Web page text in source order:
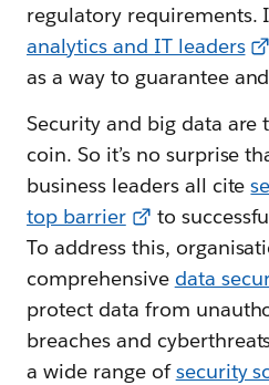
regulatory requirements.
analytics and IT leaders
as a way to guarantee
Security and big data are
coin. So it’s no surprise
business leaders all cite
top barrier
to
To address this,
comprehensive data
protect data from
breaches and
a wide range ofsecurity